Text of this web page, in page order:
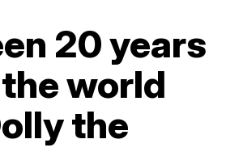
20 years
world
the